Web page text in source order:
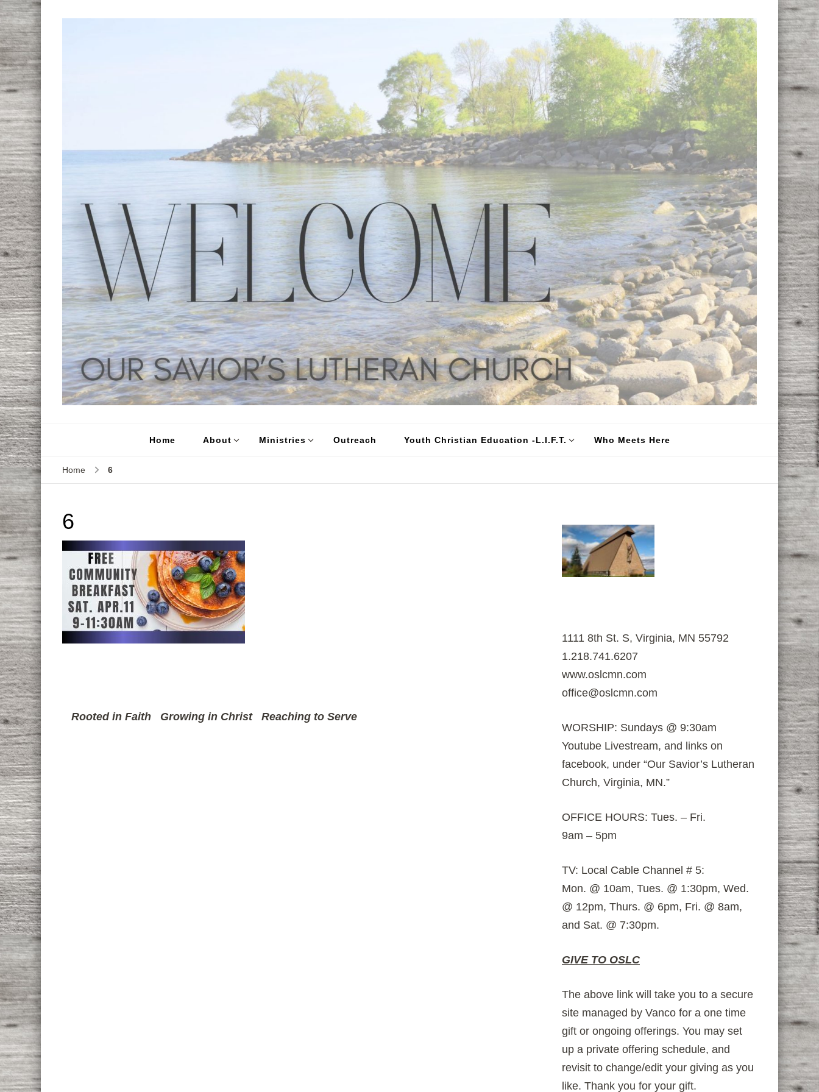
Home About Ministries Outreach Youth Christian Education -L.I.F.T. Who Meets Here
Home 6
6
Rooted in Faith Growing in Christ Reaching to Serve
1111 8th St. S, Virginia, MN 55792
1.218.741.6207
www.oslcmn.com
office@oslcmn.com
WORSHIP: Sundays @ 9:30am
Youtube Livestream, and links on
facebook, under “Our Savior’s Lutheran
Church, Virginia, MN.”
OFFICE HOURS: Tues. – Fri.
9am – 5pm
TV: Local Cable Channel # 5:
Mon. @ 10am, Tues. @ 1:30pm, Wed.
@ 12pm, Thurs. @ 6pm, Fri. @ 8am,
and Sat. @ 7:30pm.
GIVE TO OSLC
The above link will take you to a secure
site managed by Vanco for a one time
gift or ongoing offerings. You may set
up a private offering schedule, and
revisit to change/edit your giving as you
like. Thank you for your gift.